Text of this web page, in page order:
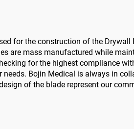
for the construction of the
are mass manufactured while
for the highest compliance
needs. Bojin Medical is always in
of the blade represent our